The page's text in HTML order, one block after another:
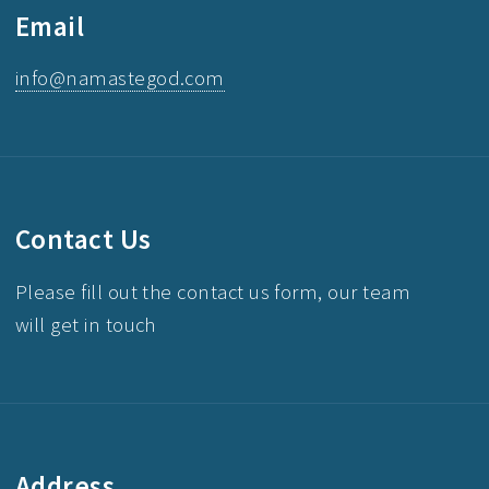
Email
info@namastegod.com
Contact Us
Please fill out the contact us form, our team
will get in touch